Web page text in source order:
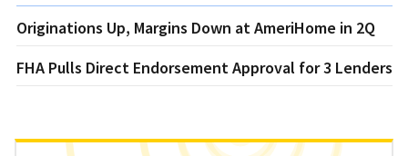
Originations Up, Margins Down at AmeriHome in 2Q
FHA Pulls Direct Endorsement Approval for 3 Lenders